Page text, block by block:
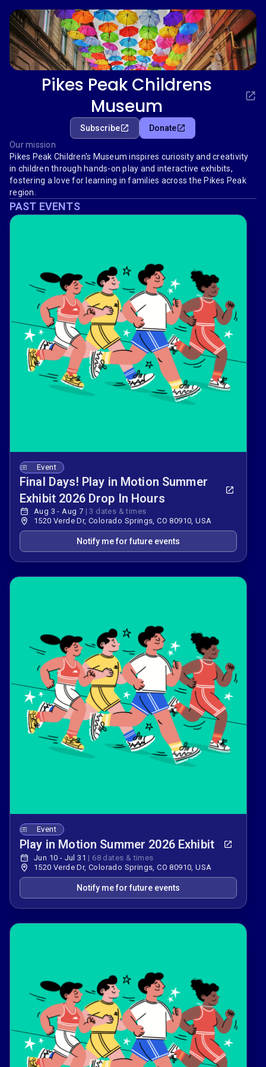
Pikes Peak Childrens
Museum
Subscribe
Donate
Our mission
Pikes Peak Children's Museum inspires curiosity and creativity
in children through hands-on play and interactive exhibits,
fostering a love for learning in families across the Pikes Peak
region.
PAST EVENTS
Event
Final Days! Play in Motion Summer
Exhibit 2026 Drop In Hours
Aug 3 - Aug 7 |3 dates & times
1520 Verde Dr, Colorado Springs, CO 80910, USA
Notify me for future events
Event
Play in Motion Summer 2026 Exhibit
Jun 10 - Jul 31 | 68 dates & times
1520 Verde Dr, Colorado Springs, CO 80910, USA
Notify me for future events